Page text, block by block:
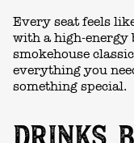
Every seat feels
with a high-energy
smokehouse
everything you
something special.